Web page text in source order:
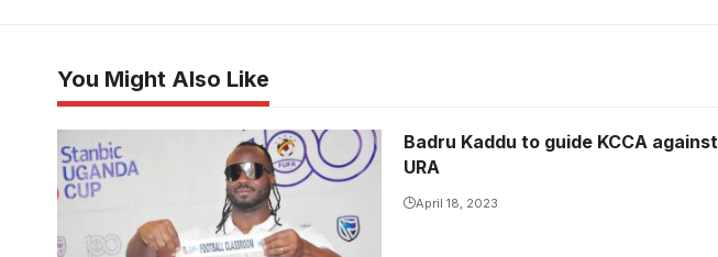
You Might Also Like
Badru Kaddu to guide KCCA against
URA
April 18, 2023